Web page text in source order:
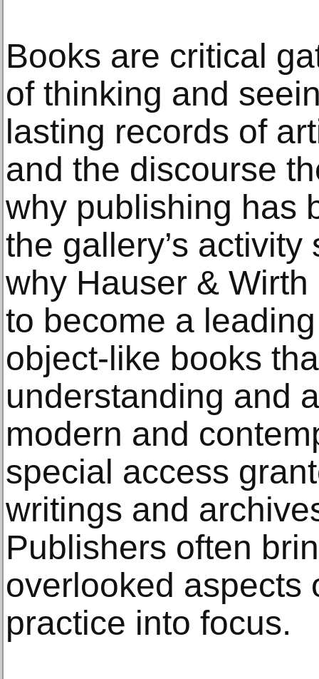
Books are critical
of thinking and
lasting records of
and the discourse
why publishing has
the gallery’s
why Hauser &
to become a
object-like books
understanding and
modern and
special access
writings and
Publishers often
overlooked aspects
practice into focus.